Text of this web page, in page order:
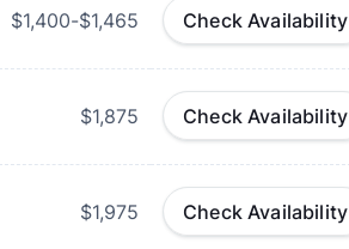
$1,400-$1,465 Check Availability
$1,875 Check Availability
$1,975 Check Availability